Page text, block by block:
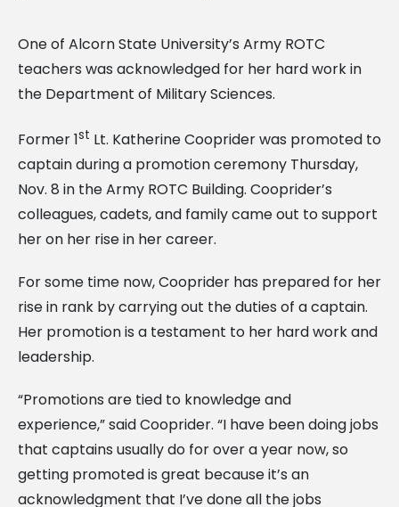
One of Alcorn State University’s Army ROTC
teachers was acknowledged for her hard work in
the Department of Military Sciences.
Former 1st Lt. Katherine Cooprider was promoted to
captain during a promotion ceremony Thursday,
Nov. 8 in the Army ROTC Building. Cooprider’s
colleagues, cadets, and family came out to support
her on her rise in her career.
For some time now, Cooprider has prepared for her
rise in rank by carrying out the duties of a captain.
Her promotion is a testament to her hard work and
leadership.
“Promotions are tied to knowledge and
experience,” said Cooprider. “I have been doing jobs
that captains usually do for over a year now, so
getting promoted is great because it’s an
acknowledgment that I’ve done all the jobs